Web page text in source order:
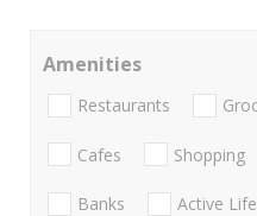
Amenities
Restaurants
Cafes Shopping
Banks Active Life